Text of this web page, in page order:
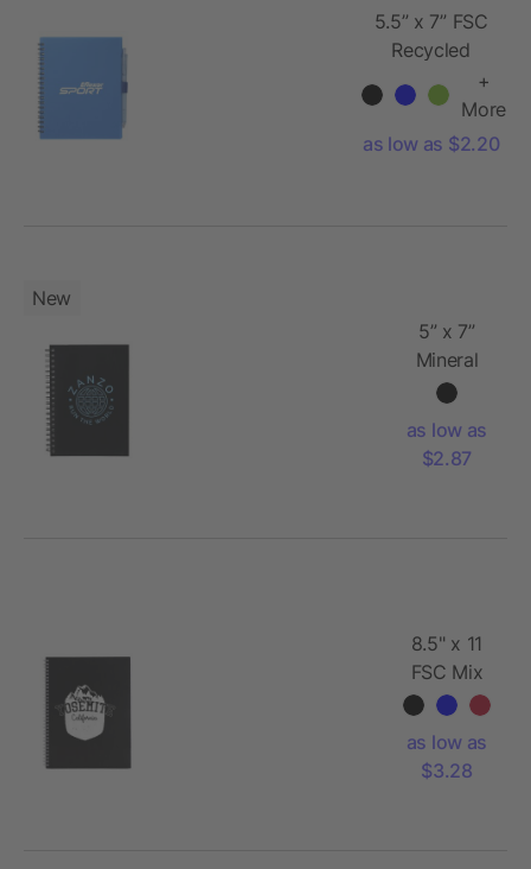
5.5” x 7” FSC
Recycled
Notebook w/
RPET Pe
+
More
as low as $2.20
New
5” x 7”
Mineral
Stone
Notebook
as low as
$2.87
8.5" x 11
FSC Mix
Remark 1-
Notebook
as low as
$3.28